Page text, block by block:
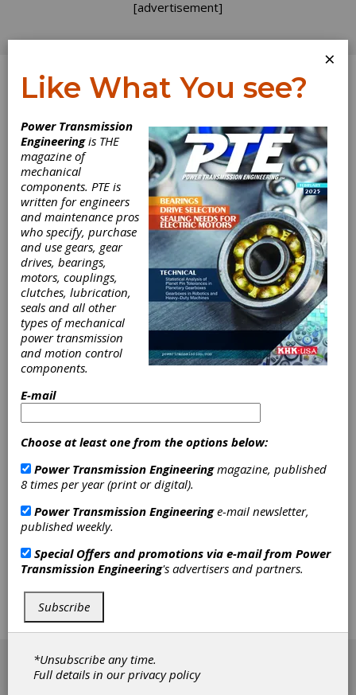
[advertisement]
Log In
First
International
Involute Gear
Comparison
Measurement institutions of seven different
countries — China, Germany, Japan, Thailand,
Ukraine, United Kingdom and the U.S. —
participated in the implementation of the first
international comparison of involute gear
measurement standards. The German
metrology institute Physikalisch-Technische
Bundesanstalt (PTB) was chosen as the pilot
laboratory as well as the organizer. Three
typical involute gear measurement standards
provided by the PTB were deployed for this
comparison: a profile, a helix and a pitch
measurement standard. In the final analysis, of
the results obtained from all participants, the
weighted mean was evaluated as reference
value for all 28 measured parameters.
standards, the measured parameters, and,
most importantly, some of the comparison
presented. Furthermore, mishandling of the
measurement standards as occurred during
the comparison will be illustrated.
×
Like What You see?
Power Transmission
Engineeringis THE
magazine of
mechanical
components. PTE is
written for engineers
and maintenance pros
who specify, purchase
and use gears, gear
drives, bearings,
motors, couplings,
clutches, lubrication,
seals and all other
types of mechanical
power transmission
and motion control
components.
E-mail
Choose at least one from the options below:
Power Transmission Engineeringmagazine, published
8 times per year (print or digital).
Power Transmission Engineeringe-mail newsletter,
published weekly.
Special Offers and promotions via e-mail from Power
Transmission Engineering's advertisers and partners.
Subscribe
*Unsubscribe any time.
Full details in ourprivacy policy